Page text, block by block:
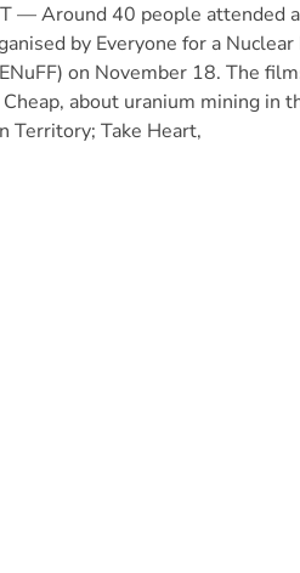
— Around 40 people attended
by Everyone for a Nuclear
on November 18. The
about uranium mining in
Territory; Take Heart,